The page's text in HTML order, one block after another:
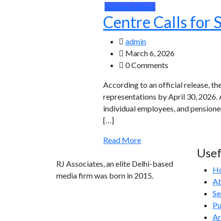
National News
Centre Calls for
admin
March 6, 2026
0 Comments
According to an official release,
representations by April 30, 2026.
individual employees, and
[…]
Read More
RJ Associates, an elite Delhi-based
media firm was born in 2015.